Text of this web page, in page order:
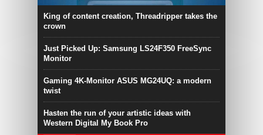
King of content creation, Threadripper takes the
crown
Just Picked Up: Samsung LS24F350 FreeSync
Monitor
Gaming 4K-Monitor ASUS MG24UQ: a modern
twist
Hasten the run of your artistic ideas with
Western Digital My Book Pro